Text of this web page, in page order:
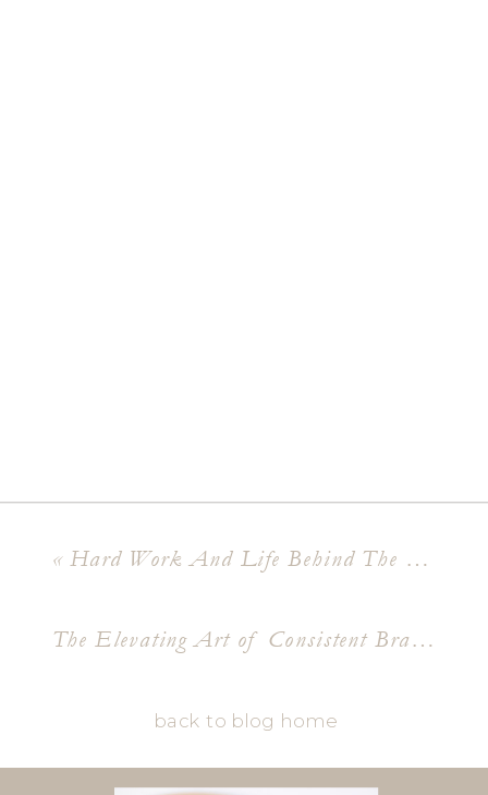
The Elevating Art of Consistent Brand Photography
« Hard Work And Life Behind The Lens An ASU Grad Shoot
back to blog home